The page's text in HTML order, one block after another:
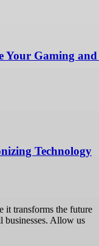
Your Gaming and
Technology
it transforms the future
businesses. Allow us